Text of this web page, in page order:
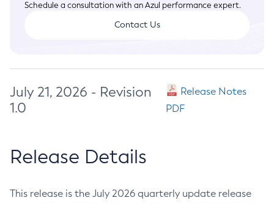
Schedule a consultation with an Azul performance expert.
Contact Us
July 21, 2026 - Revision
1.0
Release Notes
PDF
Release Details
This release is the July 2026 quarterly update release